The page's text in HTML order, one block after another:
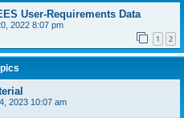
User-Requirements Data
2022 8:07 pm
1 2
2023 10:07 am